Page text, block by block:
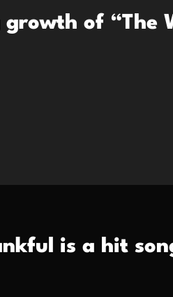
of “The
is a hit